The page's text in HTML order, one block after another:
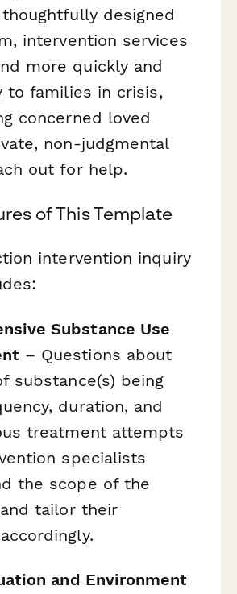
designed
intervention services
more quickly and
to families in crisis,
concerned loved
non-judgmental
out for help.
of This Template
intervention inquiry
Substance Use
– Questions about
substance(s) being
duration, and
treatment attempts
specialists
the scope of the
tailor their
and Environment